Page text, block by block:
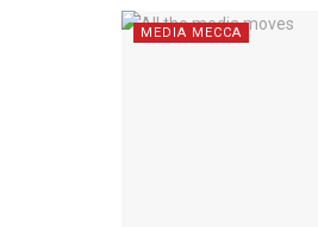
MEDIA MECCA